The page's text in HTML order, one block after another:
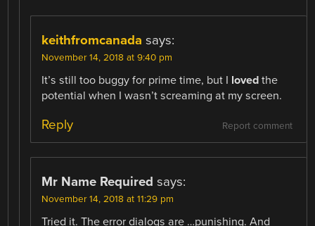
keithfromcanada says:
November 14, 2018 at 9:40 pm
It’s still too buggy for prime time, but I loved the
potential when I wasn’t screaming at my screen.
Report comment
Reply
Mr Name Required says:
November 14, 2018 at 11:29 pm
Tried it. The error dialogs are …punishing. And